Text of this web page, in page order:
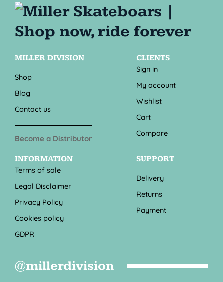
MILLER DIVISION
Shop
Blog
Contact us
Become a Distributor
CLIENTS
Sign in
My account
Wishlist
Cart
Compare
INFORMATION
Terms of sale
Legal Disclaimer
Privacy Policy
Cookies policy
GDPR
SUPPORT
Delivery
Returns
Payment
@millerdivision